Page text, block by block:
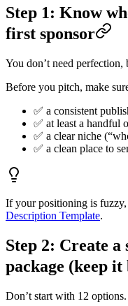
Step 1: Know
first sponsor
You don’t need
Before you pitch, make
✅ a consistent
✅ at least a handful
✅ a clear niche
✅ a clean place to
If your positioning is
Description Template.
Step 2: Create a
package (keep
Don’t start with 12